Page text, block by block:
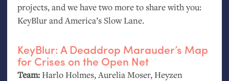
projects, and we have two more to share with you:
KeyBlur and America’s Slow Lane.
KeyBlur: A Deaddrop Marauder’s Map
for Crises on the Open Net
Team:Harlo Holmes, Aurelia Moser, Heyzen